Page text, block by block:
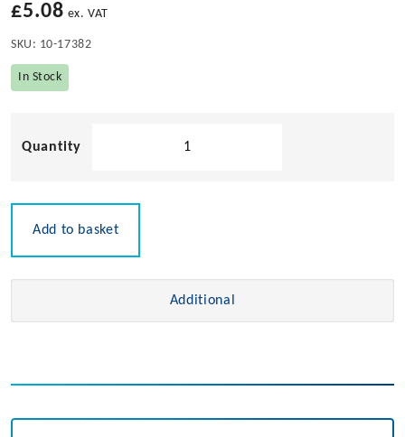
£5.08 ex. VAT
SKU: 10-17382
In Stock
quantity
Add to basket
Additional